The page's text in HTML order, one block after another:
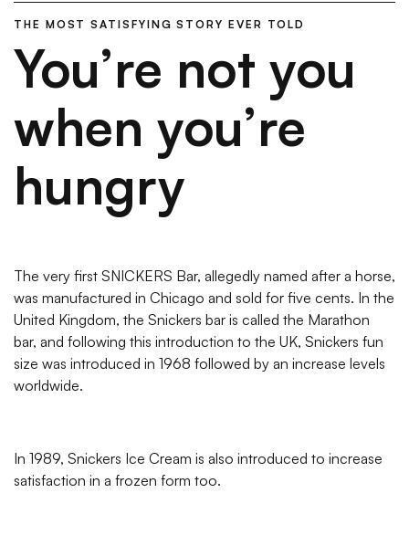
THE MOST SATISFYING STORY EVER TOLD
You’re not you
when you’re
hungry
The very first SNICKERS Bar, allegedly named after a horse,
was manufactured in Chicago and sold for five cents. In the
United Kingdom, the Snickers bar is called the Marathon
bar, and following this introduction to the UK, Snickers fun
size was introduced in 1968 followed by an increase levels
worldwide.
In 1989, Snickers Ice Cream is also introduced to increase
satisfaction in a frozen form too.